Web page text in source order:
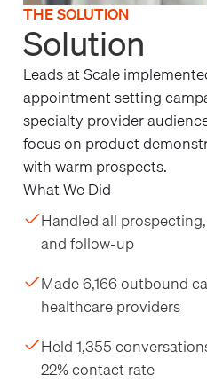
THE SOLUTION
Solution
Leads at Scale
appointment setting
specialty provider
focus on product
with warm prospects.
What We Did
Handled all
and follow-up
Made 6,166 outbound
healthcare providers
Held 1,355
22% contact rate